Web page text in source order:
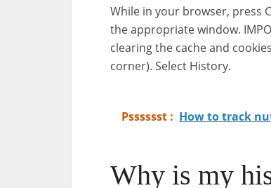
While in your browser, press
the appropriate window.
clearing the cache and
corner). Select History.
Psssssst : How to track
Why is my